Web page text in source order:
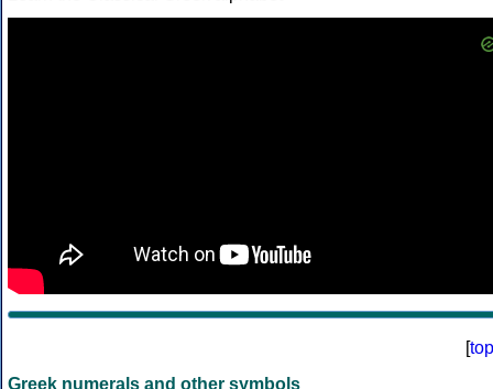
[top
Greek numerals and other symbols